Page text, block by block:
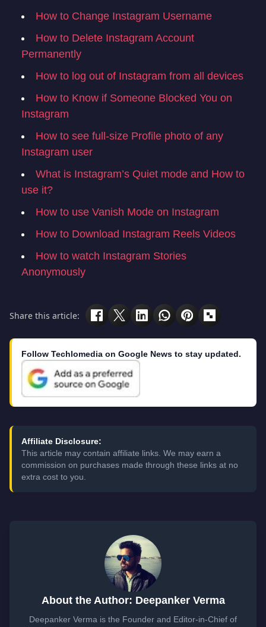
How to Change Instagram Username
How to Delete Instagram Account
Permanently
How to log out of Instagram from all devices
How to Know if Someone Blocked You on
Instagram
How to see full-size Profile photo of any
Instagram user
What is Instagram’s Quiet mode and How to
use it?
How to use Vanish Mode on Instagram
How to Download Instagram Reels Videos
How to watch Instagram Stories
Anonymously
Share this article:
Follow Techlomedia on Google News to stay updated.
Affiliate Disclosure:
This article may contain affiliate links. We may earn a
commission on purchases made through these links at no
extra cost to you.
About the Author: Deepanker Verma
Deepanker Verma is the Founder and Editor-in-Chief of